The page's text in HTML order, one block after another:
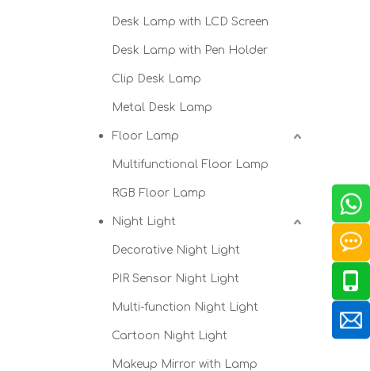
Desk Lamp with LCD Screen
Desk Lamp with Pen Holder
Clip Desk Lamp
Metal Desk Lamp
Floor Lamp
Multifunctional Floor Lamp
RGB Floor Lamp
Night Light
Decorative Night Light
PIR Sensor Night Light
Multi-function Night Light
Cartoon Night Light
Makeup Mirror with Lamp